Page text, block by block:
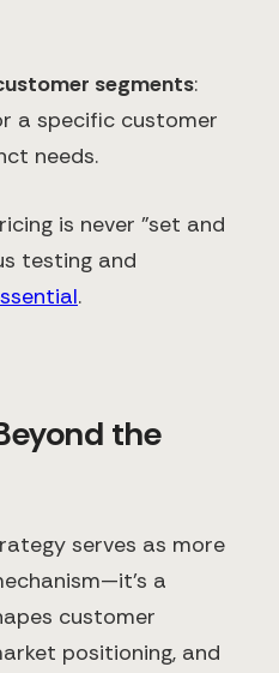
segments:
a specific customer
needs.
is never "set and
testing and
.
the
serves as more
a
customer
positioning, and